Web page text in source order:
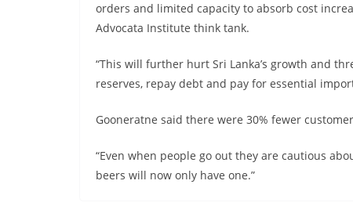
orders and limited capacity to absorb cost
Advocata Institute think tank.
“This will further hurt Sri Lanka’s growth and
reserves, repay debt and pay for essential
Gooneratne said there were 30% fewer
“Even when people go out they are cautious
beers will now only have one.”